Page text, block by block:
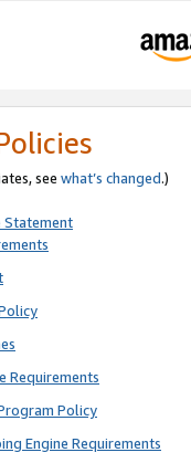
see what’s changed.)
Statement
Requirements
Policy
Engine Requirements